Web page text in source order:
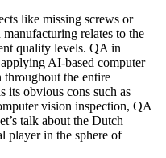
like missing screws or
relates to the
quality levels. QA in
AI-based computer
throughout the entire
its obvious cons such as
vision inspection, QA
talk about the Dutch
player in the sphere of